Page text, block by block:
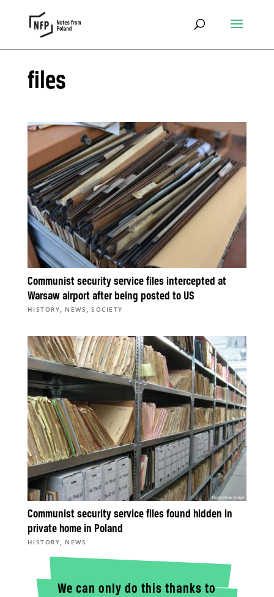
files
Communist security service files intercepted at
Warsaw airport after being posted to US
HISTORY, NEWS ,SOCIETY
Communist security service files found hidden in
private home in Poland
HISTORY, NEWS
We can only do this thanks to